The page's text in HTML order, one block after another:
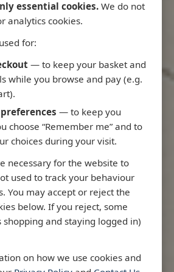
essential cookies. We do not
analytics cookies.
for:
— to keep your basket and
while you browse and pay (e.g.
— to keep you
choose “Remember me” and to
choices during your visit.
necessary for the website to
used to track your behaviour
You may accept or reject the
below. If you reject, some
shopping and staying logged in)
on how we use cookies and
Janeiro to Ilha
3955 -